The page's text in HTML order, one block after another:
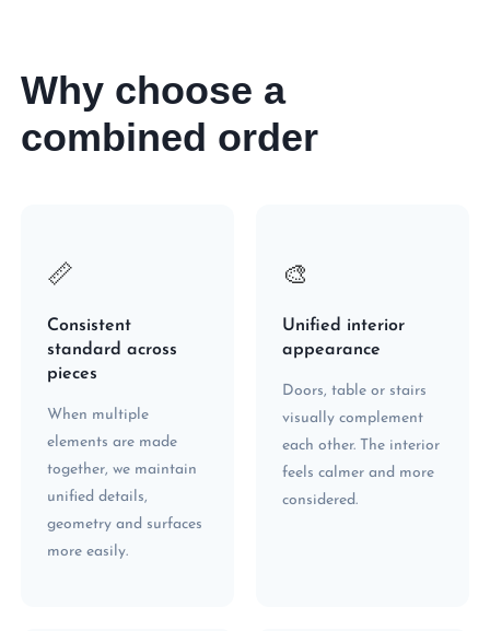
Why choose a
combined order
📏
Consistent
standard across
pieces
When multiple
elements are made
together, we maintain
unified details,
geometry and surfaces
more easily.
🎨
Unified interior
appearance
Doors, table or stairs
visually complement
each other. The interior
feels calmer and more
considered.